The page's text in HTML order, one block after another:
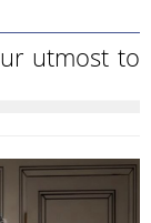
utmost to